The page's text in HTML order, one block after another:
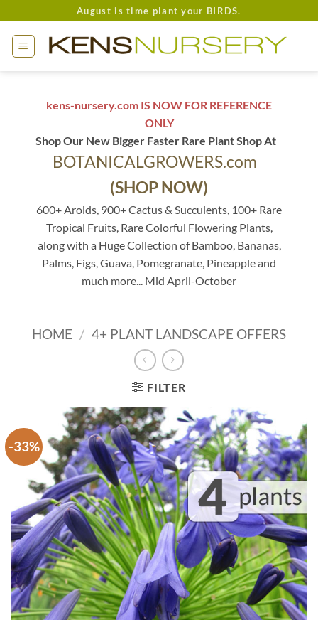
to
content
August is time plant your BIRDS.
kens-nursery.com IS NOW FOR REFERENCE
ONLY
Shop Our New Bigger Faster Rare Plant Shop At
BOTANICALGROWERS.com
(SHOP NOW)
600+ Aroids, 900+ Cactus & Succulents, 100+ Rare
Tropical Fruits, Rare Colorful Flowering Plants,
along with a Huge Collection of Bamboo, Bananas,
Palms, Figs, Guava, Pomegranate, Pineapple and
much more... Mid April-October
HOME / 4+ PLANT LANDSCAPE OFFERS
FILTER
-33%